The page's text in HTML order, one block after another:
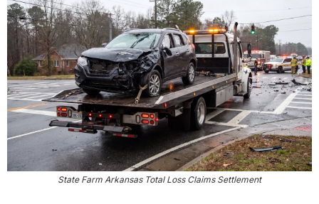
State Farm Arkansas Total Loss Claims Settlement